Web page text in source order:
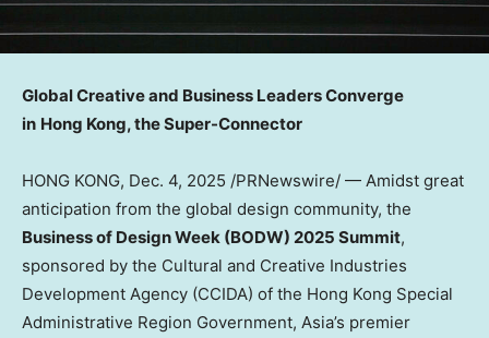
Global Creative and Business Leaders Converge
in Hong Kong, the Super-Connector
HONG KONG, Dec. 4, 2025 /PRNewswire/ — Amidst great
anticipation from the global design community, the
Business of Design Week (BODW) 2025 Summit,
sponsored by the Cultural and Creative Industries
Development Agency (CCIDA) of the Hong Kong Special
Administrative Region Government, Asia’s premier